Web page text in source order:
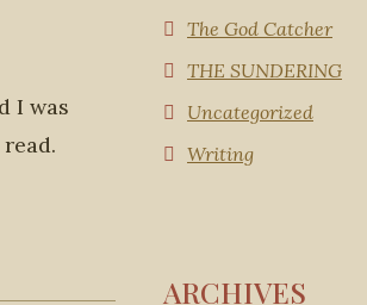
I was
The God Catcher
THE SUNDERING
Uncategorized
Writing
ARCHIVES